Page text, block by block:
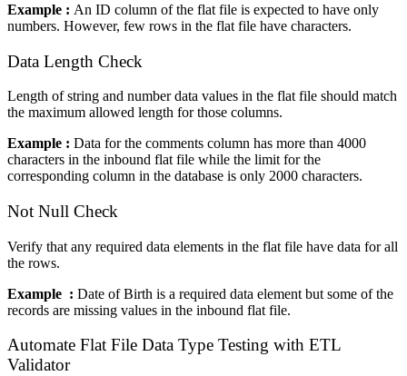
Example : An ID column of the flat file is expected to have only
numbers. However, few rows in the flat file have characters.
Data Length Check
Length of string and number data values in the flat file should match
the maximum allowed length for those columns.
Example : Data for the comments column has more than 4000
characters in the inbound flat file while the limit for the
corresponding column in the database is only 2000 characters.
Not Null Check
Verify that any required data elements in the flat file have data for all
the rows.
Example : Date of Birth is a required data element but some of the
records are missing values in the inbound flat file.
Automate Flat File Data Type Testing with ETL
Validator